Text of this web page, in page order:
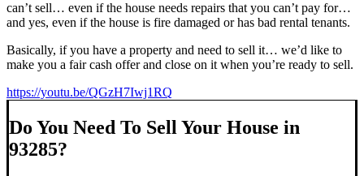
can’t sell… even if the house needs repairs that you can’t pay for…
and yes, even if the house is fire damaged or has bad rental tenants.
Basically, if you have a property and need to sell it… we’d like to
make you a fair cash offer and close on it when you’re ready to sell.
https://youtu.be/QGzH7Iwj1RQ
Do You Need To Sell Your House in
93285?